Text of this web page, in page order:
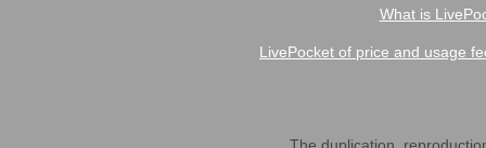
What is
LivePocket of price and usage